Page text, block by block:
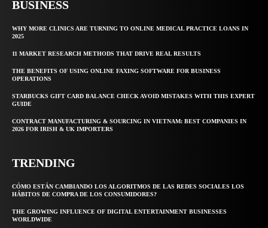
BUSINESS
WHY MORE CLINICS ARE TURNING TO ONLINE MEDICAL PRACTICE LOANS IN
2025
11 MARKET RESEARCH METHODS THAT DRIVE REAL RESULTS
THE BENEFITS OF USING ONLINE FAXING SOFTWARE FOR BUSINESS
OPERATIONS
STARBUCKS GIFT CARD BALANCE CHECK AVOID MISTAKES WITH THIS EXPERT
GUIDE
CONTRACT MANUFACTURING & SOURCING IN VIETNAM: BEST COMPANIES IN
2026 FOR IRISH & UK IMPORTERS
TRENDING
CÓMO ESTÁN CAMBIANDO LOS ALGORITMOS DE LAS REDES SOCIALES LOS
HÁBITOS DE COMPRA DE LOS CONSUMIDORES?
THE GROWING INFLUENCE OF DIGITAL ENTERTAINMENT BUSINESSES
WORLDWIDE